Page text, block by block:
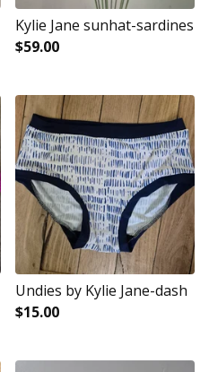
Kylie Jane sunhat-sardines
$59.00
Undies by Kylie Jane-dash
$15.00